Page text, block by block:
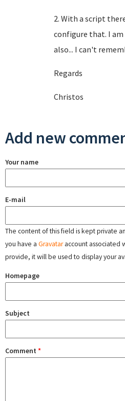
2. With a script
configure that. I am
also... I can't
Regards
Christos
Add new
Your name
E-mail
The content of this field is kept private
you have a Gravataraccount associated
provide, it will be used to display your
Homepage
Subject
Comment *